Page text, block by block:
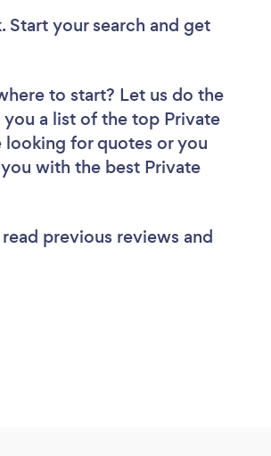
Start your search and get
to start? Let us do the
a list of the top Private
looking for quotes or you
with the best Private
previous reviews and